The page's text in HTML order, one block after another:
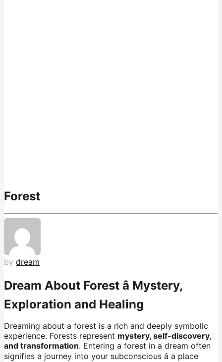
Forest
by dream
Dream About Forest â Mystery,
Exploration and Healing
Dreaming about a forest is a rich and deeply symbolic
experience. Forests represent mystery, self-discovery,
and transformation. Entering a forest in a dream often
signifies a journey into your subconscious â a place